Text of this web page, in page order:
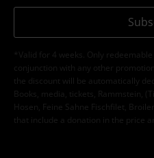
*Valid for 4 weeks. Only
conjunction with any other
the discount will be automatically
Books, media, tickets, Rammstein,
Hosen, Feine Sahne Fischfilet,
that include a donation in the price